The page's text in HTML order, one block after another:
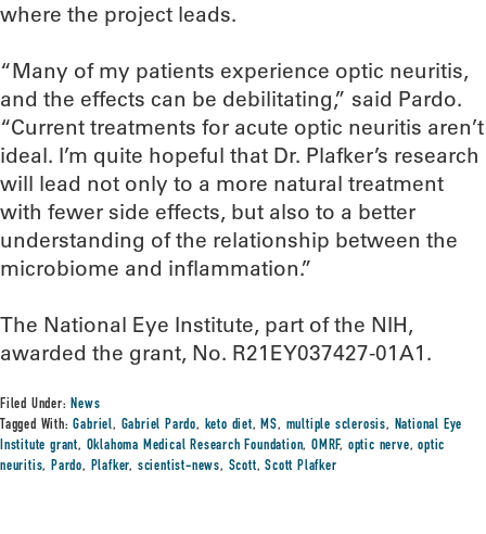
where the project leads.
“Many of my patients experience optic neuritis,
and the effects can be debilitating,” said Pardo.
“Current treatments for acute optic neuritis aren’t
ideal. I’m quite hopeful that Dr. Plafker’s research
will lead not only to a more natural treatment
with fewer side effects, but also to a better
understanding of the relationship between the
microbiome and inflammation.”
The National Eye Institute, part of the NIH,
awarded the grant, No. R21EY037427-01A1.
Filed Under:News
Tagged With:Gabriel, Gabriel Pardo, keto diet,MS, multiple sclerosis, National Eye
Institute grant, Oklahoma Medical Research Foundation,OMRF, optic nerve,optic
neuritis,Pardo, Plafker, scientist-news, Scott,Scott Plafker